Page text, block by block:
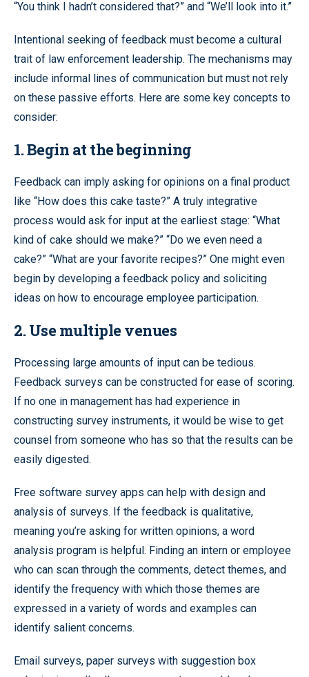
“You think I hadn’t considered that?” and “We’ll look into it.”
Intentional seeking of feedback must become a cultural
trait of law enforcement leadership. The mechanisms may
include informal lines of communication but must not rely
on these passive efforts. Here are some key concepts to
consider:
1. Begin at the beginning
Feedback can imply asking for opinions on a final product
like “How does this cake taste?” A truly integrative
process would ask for input at the earliest stage: “What
kind of cake should we make?” “Do we even need a
cake?” “What are your favorite recipes?” One might even
begin by developing a feedback policy and soliciting
ideas on how to encourage employee participation.
2. Use multiple venues
Processing large amounts of input can be tedious.
Feedback surveys can be constructed for ease of scoring.
If no one in management has had experience in
constructing survey instruments, it would be wise to get
counsel from someone who has so that the results can be
easily digested.
Free software survey apps can help with design and
analysis of surveys. If the feedback is qualitative,
meaning you’re asking for written opinions, a word
analysis program is helpful. Finding an intern or employee
who can scan through the comments, detect themes, and
identify the frequency with which those themes are
expressed in a variety of words and examples can
identify salient concerns.
Email surveys, paper surveys with suggestion box